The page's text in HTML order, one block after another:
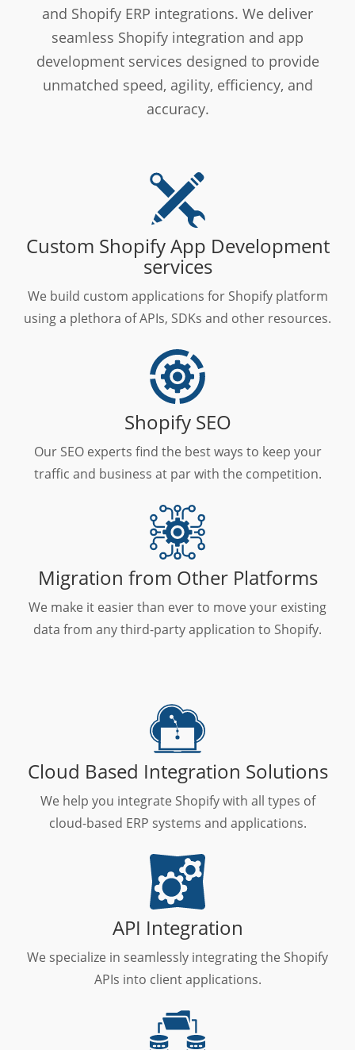
and Shopify ERP integrations. We deliver
seamless Shopify integration and app
development services designed to provide
unmatched speed, agility, efficiency, and
accuracy.
Custom Shopify App Development
services
We build custom applications for Shopify platform
using a plethora of APIs, SDKs and other resources.
Shopify SEO
Our SEO experts find the best ways to keep your
traffic and business at par with the competition.
Migration from Other Platforms
We make it easier than ever to move your existing
data from any third-party application to Shopify.
Cloud Based Integration Solutions
We help you integrate Shopify with all types of
cloud-based ERP systems and applications.
API Integration
We specialize in seamlessly integrating the Shopify
APIs into client applications.